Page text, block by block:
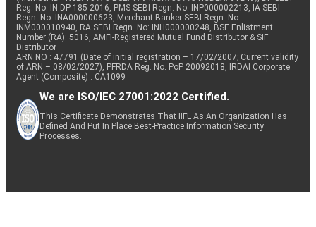
Reg. No. IN-DP-185-2016, PMS SEBI Regn. No: INP000002213, IA SEBI
Regn. No: INA000000623, Merchant Banker SEBI Regn. No.
INM000010940, RA SEBI Regn. No: INH000000248, BSE Enlistment
Number (RA): 5016, AMFI-Registered Mutual Fund Distributor & SIF
Distributor
ARN NO : 47791 (Date of initial registration – 17/02/2007; Current validity
of ARN – 08/02/2027), PFRDA Reg. No. PoP 20092018, IRDAI Corporate
Agent (Composite) : CA1099
We are ISO/IEC 27001:2022 Certified.
This Certificate Demonstrates That IIFL As An Organization Has
Defined And Put In Place Best-Practice Information Security
Processes.